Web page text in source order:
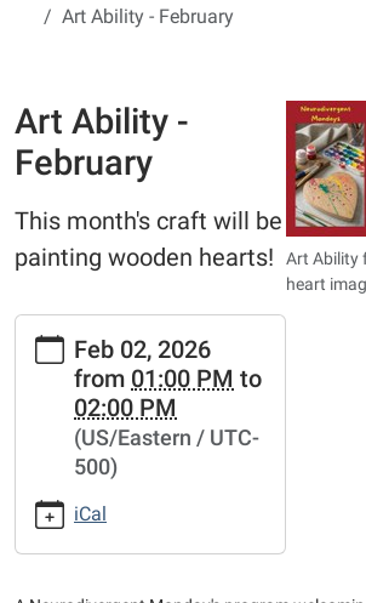
Art Ability - February
Art Ability
heart
Art Ability -
February
This month's craft will be
painting wooden hearts!
https://
ability-
february
Ability
February
Feb 02, 2026
from 01:00 PM to
02:00 PM
(US/Eastern / UTC-
500)
iCal